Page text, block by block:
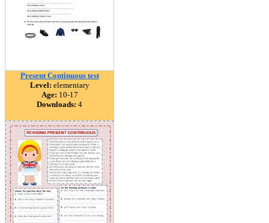
Present Continuous test
Level: elementary
Age: 10-17
Downloads: 4